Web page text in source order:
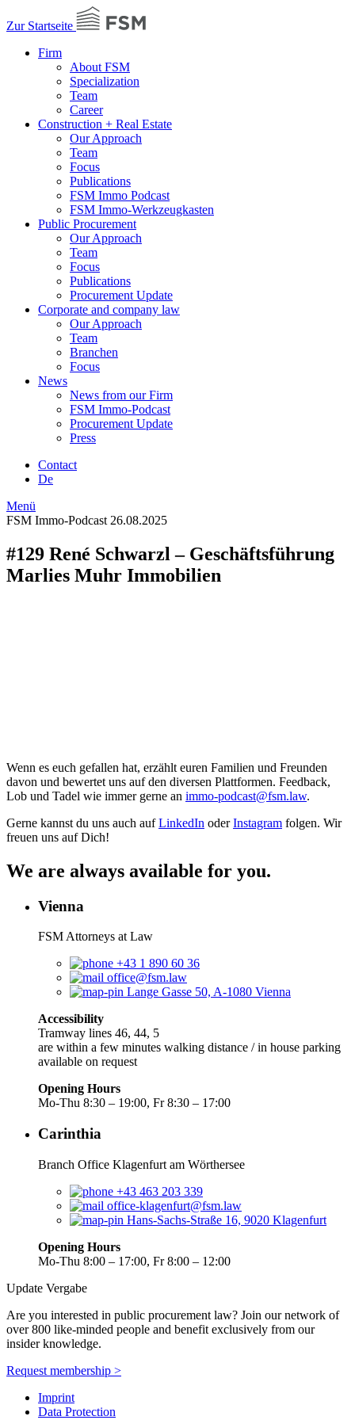
Zur Startseite
Firm
About FSM
Specialization
Team
Career
Construction + Real Estate
Our Approach
Team
Focus
Publications
FSM Immo Podcast
FSM Immo-Werkzeugkasten
Public Procurement
Our Approach
Team
Focus
Publications
Procurement Update
Corporate and company law
Our Approach
Team
Branchen
Focus
News
News from our Firm
FSM Immo-Podcast
Procurement Update
Press
Contact
De
Menü
FSM Immo-Podcast 26.08.2025
#129 René Schwarzl – Geschäftsführung
Marlies Muhr Immobilien
Wenn es euch gefallen hat, erzählt euren Familien und Freunden
davon und bewertet uns auf den diversen Plattformen. Feedback,
Lob und Tadel wie immer gerne an ⁠⁠⁠⁠⁠⁠⁠⁠⁠⁠⁠⁠⁠⁠⁠⁠⁠⁠⁠⁠⁠⁠⁠⁠⁠⁠⁠⁠⁠⁠⁠⁠⁠⁠⁠⁠⁠⁠⁠⁠⁠⁠⁠⁠immo-podcast@fsm.law⁠⁠⁠⁠⁠⁠⁠⁠⁠⁠⁠⁠⁠⁠⁠⁠⁠⁠⁠⁠⁠⁠⁠⁠⁠⁠⁠⁠⁠⁠⁠⁠⁠⁠⁠⁠⁠⁠⁠⁠⁠⁠⁠⁠.
Gerne kannst du uns auch auf⁠⁠⁠⁠⁠⁠⁠⁠⁠⁠⁠⁠⁠⁠⁠⁠⁠⁠⁠⁠⁠⁠⁠⁠⁠⁠⁠⁠LinkedIn⁠⁠⁠⁠⁠⁠⁠⁠⁠⁠⁠⁠⁠⁠⁠⁠⁠⁠⁠⁠⁠⁠⁠⁠⁠⁠⁠⁠ oder⁠⁠⁠⁠⁠⁠⁠⁠⁠⁠⁠⁠⁠⁠⁠⁠⁠⁠⁠⁠⁠⁠⁠⁠⁠⁠⁠⁠Instagram⁠⁠⁠⁠⁠⁠⁠⁠⁠⁠⁠⁠⁠⁠⁠⁠⁠⁠⁠⁠⁠⁠⁠⁠⁠⁠⁠⁠ folgen. Wir
freuen uns auf Dich!
We are always available for you.
Vienna
FSM Attorneys at Law
+43 1 890 60 36
office@fsm.law
Lange Gasse 50, A-1080 Vienna
Accessibility
Tramway lines 46, 44, 5
are within a few minutes walking distance / in house parking
available on request
Opening Hours
Mo-Thu 8:30 – 19:00, Fr 8:30 – 17:00
Carinthia
Branch Office Klagenfurt am Wörthersee
+43 463 203 339
office-klagenfurt@fsm.law
Hans-Sachs-Straße 16, 9020 Klagenfurt
Opening Hours
Mo-Thu 8:00 – 17:00, Fr 8:00 – 12:00
Update Vergabe
Are you interested in public procurement law? Join our network of
over 800 like-minded people and benefit exclusively from our
insider knowledge.
Request membership >
Imprint
Data Protection